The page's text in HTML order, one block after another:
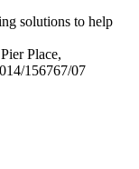
solutions to help
Place,
156767/07